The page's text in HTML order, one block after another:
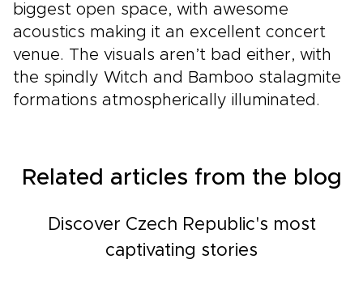
biggest open space, with awesome
acoustics making it an excellent concert
venue. The visuals aren’t bad either, with
the spindly Witch and Bamboo stalagmite
formations atmospherically illuminated.
Related articles from the blog
Discover Czech Republic's most
captivating stories